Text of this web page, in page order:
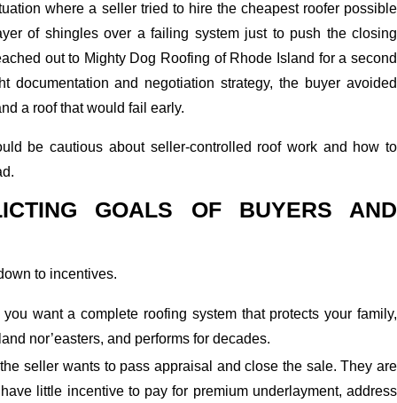
where a seller tried to hire the cheapest roofer possible
of shingles over a failing system just to push the closing
out to Mighty Dog Roofing of Rhode Island for a second
documentation and negotiation strategy, the buyer avoided
a roof that would fail early.
be cautious about seller-controlled roof work and how to
GOALS OF BUYERS AND
to incentives.
you want a complete roofing system that protects your family,
nor’easters, and performs for decades.
seller wants to pass appraisal and close the sale. They are
little incentive to pay for premium underlayment, address